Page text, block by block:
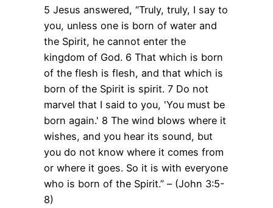
5 Jesus answered, “Truly, truly, I say to
you, unless one is born of water and
the Spirit, he cannot enter the
kingdom of God. 6 That which is born
of the flesh is flesh, and that which is
born of the Spirit is spirit. 7 Do not
marvel that I said to you, 'You must be
born again.' 8 The wind blows where it
wishes, and you hear its sound, but
you do not know where it comes from
or where it goes. So it is with everyone
who is born of the Spirit.” – (John 3:5-
8)